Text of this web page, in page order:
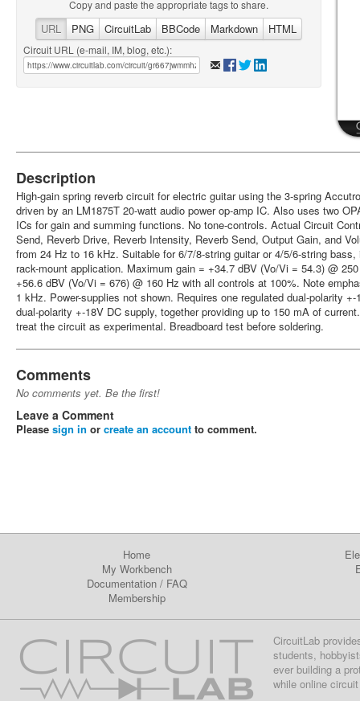
Copy and paste the appropriate tags to share.
URL PNG CircuitLab BBCode Markdown HTML
Circuit URL (e-mail, IM, blog, etc.):
Description
High-gain spring reverb circuit for electric guitar using the 3-spring
driven by an LM1875T 20-watt audio power op-amp IC. Also uses two
ICs for gain and summing functions. No tone-controls. Actual Circuit
Send, Reverb Drive, Reverb Intensity, Reverb Send, Output Gain, and
from 24 Hz to 16 kHz. Suitable for 6/7/8-string guitar or 4/5/6-string
rack-mount application. Maximum gain = +34.7 dBV (Vo/Vi = 54.3) @
+56.6 dBV (Vo/Vi = 676) @ 160 Hz with all controls at 100%. Note
1 kHz. Power-supplies not shown. Requires one regulated dual-polarity
dual-polarity +-18V DC supply, together providing up to 150 mA of
treat the circuit as experimental. Breadboard test before soldering.
Comments
No comments yet. Be the first!
Leave a Comment
Please sign in or create an account to comment.
Home
My Workbench
Documentation/ FAQ
Membership
CircuitLab
students,
ever building a
while online